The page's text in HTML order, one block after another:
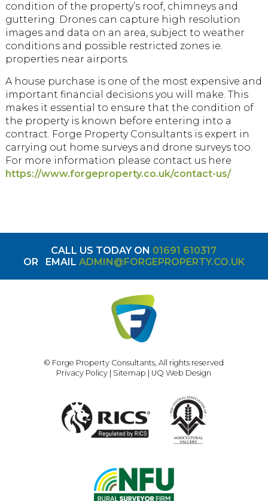
condition of the property’s roof, chimneys and
guttering. Drones can capture high resolution
images and data on an area, subject to weather
conditions and possible restricted zones ie.
properties near airports.
A house purchase is one of the most expensive and
important financial decisions you will make. This
makes it essential to ensure that the condition of
the property is known before entering into a
contract. Forge Property Consultants is expert in
carrying out home surveys and drone surveys too.
For more information please contact us here
https://www.forgeproperty.co.uk/contact-us/
CALL US TODAY ON 01691 610317
OR
EMAIL ADMIN@FORGEPROPERTY.CO.UK
© Forge Property Consultants, All rights reserved
Privacy Policy
Sitemap UQ Web Design